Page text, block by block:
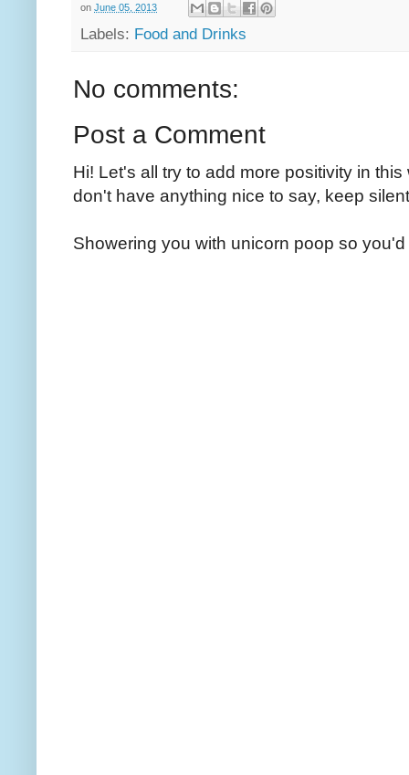
on June 05, 2013
Labels: Food and Drinks
No comments:
Post a Comment
Hi! Let's all try to add more positivity in
don't have anything nice to say, keep
Showering you with unicorn poop so